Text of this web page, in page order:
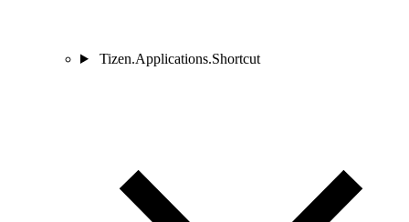
Tizen.Applications.Shortcut